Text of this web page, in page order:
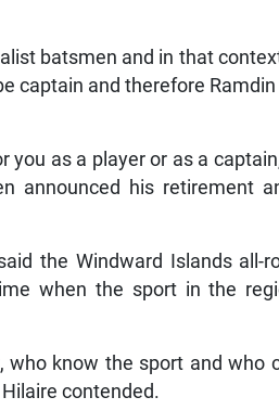
batsmen and in that
captain and therefore
you as a player or as a
announced his retirement
the Windward Islands all-
when the sport in the
who know the sport and who
contended.